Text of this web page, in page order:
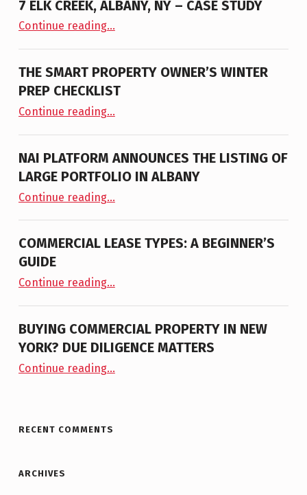
7 ELK CREEK, ALBANY, NY – CASE STUDY
Continue reading“7 Elk Creek, Albany, NY – Case Study”
…
THE SMART PROPERTY OWNER’S WINTER
PREP CHECKLIST
Continue reading“The Smart Property Owner’s Winter Prep Checklist”
…
NAI PLATFORM ANNOUNCES THE LISTING OF
LARGE PORTFOLIO IN ALBANY
Continue reading“NAI PLATFORM ANNOUNCES THE LISTING OF LARGE PORTFOLIO IN ALBANY”
…
COMMERCIAL LEASE TYPES: A BEGINNER’S
GUIDE
Continue reading“Commercial Lease Types: A Beginner’s Guide”
…
BUYING COMMERCIAL PROPERTY IN NEW
YORK? DUE DILIGENCE MATTERS
Continue reading“Buying Commercial Property in New York? Due Diligence Matters”
…
RECENT COMMENTS
ARCHIVES